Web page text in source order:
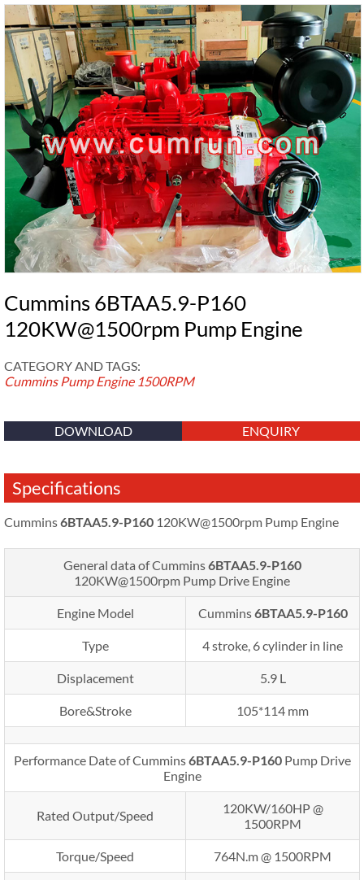
Cummins 6BTAA5.9-P160
120KW@1500rpm Pump Engine
CATEGORY AND TAGS:
Cummins Pump Engine 1500RPM
DOWNLOAD ENQUIRY
Specifications
Cummins6BTAA5.9-P160 120KW@1500rpm Pump Engine
General data of Cummins6BTAA5.9-P160
120KW@1500rpm Pump Drive Engine
Engine Model Cummins6BTAA5.9-P160
Type 4 stroke, 6 cylinder in line
Displacement 5.9 L
Bore&Stroke 105*114 mm
Performance Date of Cummins6BTAA5.9-P160 Pump Drive
Engine
Rated Output/Speed
120KW/160HP @
1500RPM
Torque/Speed 764N.m @ 1500RPM